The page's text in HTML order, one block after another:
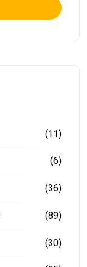
(11)
(6)
(36)
(89)
(30)